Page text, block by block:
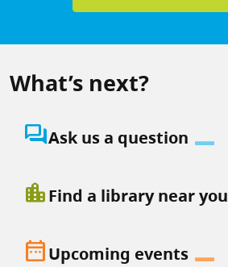
What’s next?
question_answerAsk us a question
location_cityFind a library near you
date_rangeUpcoming events